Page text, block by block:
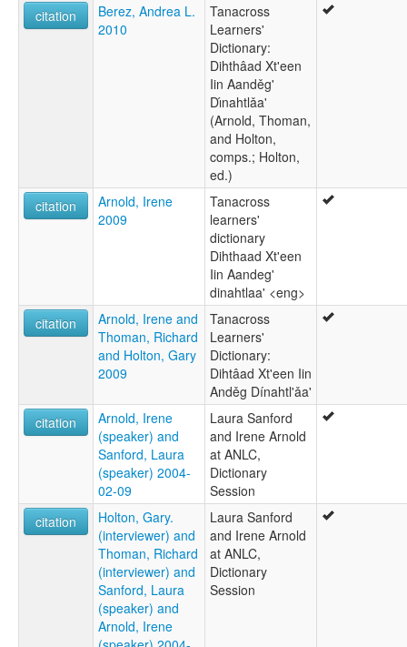
citation
Berez, Andrea L.
2010
Tanacross
Learners'
Dictionary:
Dihthâad Xt'een
Iin Aanděg'
Dı́nahtlǎa'
(Arnold, Thoman,
and Holton,
comps.; Holton,
ed.)
citation
Arnold, Irene
2009
Tanacross
learners'
dictionary
Dihthaad Xt'een
Iin Aandeg'
dinahtlaa' <eng>
citation
Arnold, Irene and
Thoman, Richard
and Holton, Gary
2009
Tanacross
Learners'
Dictionary:
Dihtâad Xt'een Iin
Anděg Dínahtl'ǎa'
citation
Arnold, Irene
(speaker) and
Sanford, Laura
(speaker) 2004-
02-09
Laura Sanford
and Irene Arnold
at ANLC,
Dictionary
Session
citation
Holton, Gary.
(interviewer) and
Thoman, Richard
(interviewer) and
Sanford, Laura
(speaker) and
Arnold, Irene
Laura Sanford
and Irene Arnold
at ANLC,
Dictionary
Session